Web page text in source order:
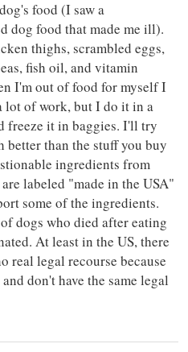
food (I saw a
dog food that made me ill).
thighs, scrambled eggs,
fish oil, and vitamin
I'm out of food for myself I
lot of work, but I do it in a
freeze it in baggies. I'll try
better than the stuff you buy
ingredients from
labeled "made in the USA"
some of the ingredients.
dogs who died after eating
At least in the US, there
real legal recourse because
don't have the same legal